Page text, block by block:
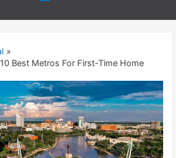
Header
Best Metros For First-Time Home